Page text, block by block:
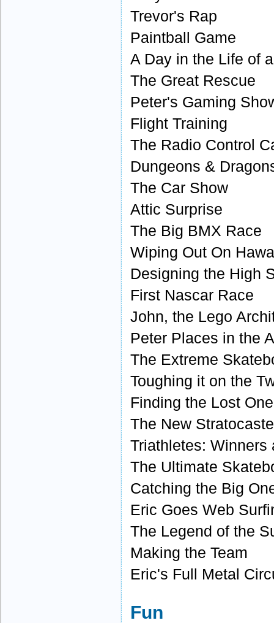
Trevor's Rap
Paintball Game
A Day in the Life of
The Great Rescue
Peter's Gaming
Flight Training
The Radio Control
Dungeons &
The Car Show
Attic Surprise
The Big BMX Race
Wiping Out On
Designing the High
First Nascar Race
John, the Lego
Peter Places in the
The Extreme
Toughing it on the
Finding the Lost One
The New
Triathletes: Winners
The Ultimate
Catching the Big
Eric Goes Web
The Legend of the
Making the Team
Eric's Full Metal
Fun